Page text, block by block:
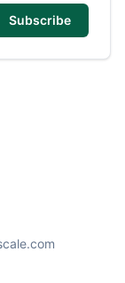
Subscribe